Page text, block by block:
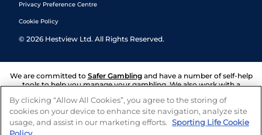
Privacy Preference Centre
Cookie Policy
© 2026 Hestview Ltd. All Rights Reserved.
We are committed to Safer Gambling and have a number of self-help
tools to help you manage your gambling. We also work with a
and answers any questions you may have.
By clicking “Allow All Cookies”, you agree to the storing of
cookies on your device to enhance site navigation, analyze site
usage, and assist in our marketing efforts. Sporting Life Cookie